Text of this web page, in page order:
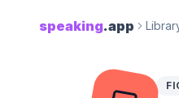
speaking.app